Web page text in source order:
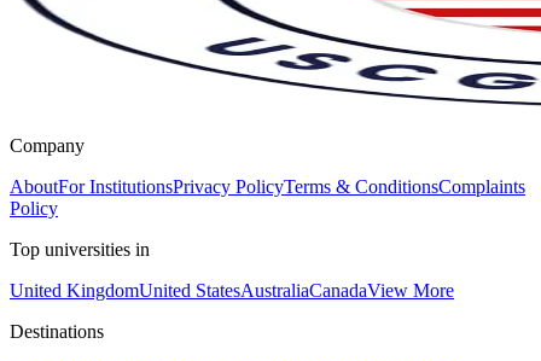
Company
AboutFor InstitutionsPrivacy PolicyTerms & ConditionsComplaints
Policy
Top universities in
United KingdomUnited StatesAustraliaCanadaView More
Destinations